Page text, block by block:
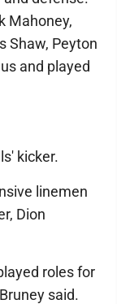
Mahoney,
Shaw, Peyton
and played
kicker.
linemen
Dion
roles for
said.